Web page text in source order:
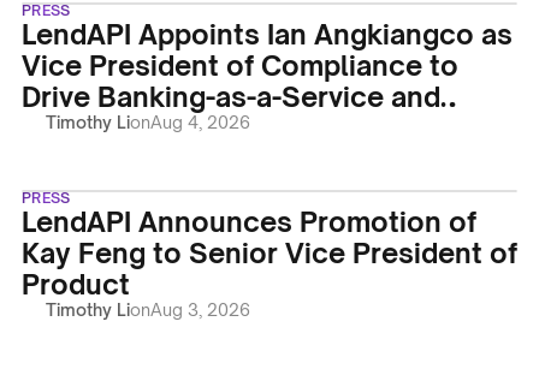
PRESS
LendAPI Appoints Ian Angkiangco as
Vice President of Compliance to
Drive Banking-as-a-Service and
Regulatory Operations
Timothy LionAug 4, 2026
PRESS
LendAPI Announces Promotion of
Kay Feng to Senior Vice President of
Product
Timothy LionAug 3, 2026